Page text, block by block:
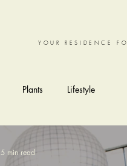
YOUR RESIDENCE
Plants Lifestyle
5 min read